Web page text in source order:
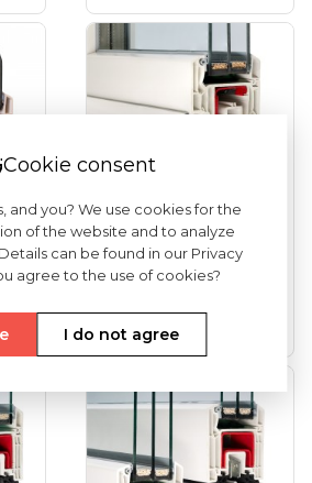
VEKA Softline 82NL
HFL (tilt And Turn
See more
Cookie consent
and you? We use cookies for the
of the website and to analyze
can be found in our Privacy
agree to the use of cookies?
I do not agree